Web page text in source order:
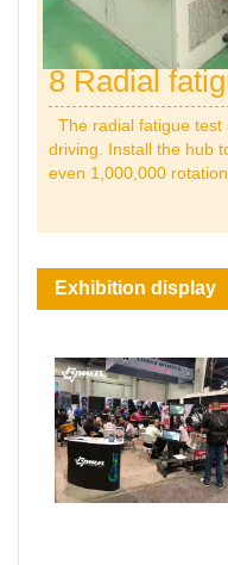
8 Radial
The radial fatigue test
driving. Install the hub
even 1,000,000
Exhibition display